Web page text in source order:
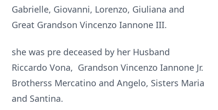
Gabrielle, Giovanni, Lorenzo, Giuliana and
Great Grandson Vincenzo Iannone III.
she was pre deceased by her Husband
Riccardo Vona, Grandson Vincenzo Iannone Jr.
Brotherss Mercatino and Angelo, Sisters Maria
and Santina.